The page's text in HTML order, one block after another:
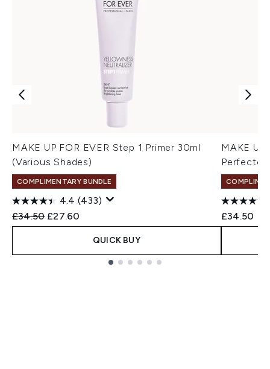
MAKE UP FOR EVER Step 1 Primer 30ml
(Various Shades)
COMPLIMENTARY BUNDLE
4.4 (433)
Recommended Retail Price:
£34.50 Current price:
£27.60
QUICK BUY
MAKE
Perfector
£34.50